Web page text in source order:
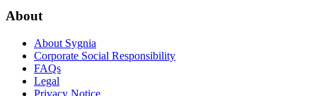
About
About Sygnia
Corporate Social Responsibility
FAQs
Legal
Privacy Notice